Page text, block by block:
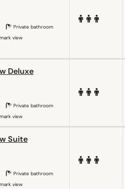
Private bathroom
view
Deluxe
Private bathroom
view
Suite
Private bathroom
view